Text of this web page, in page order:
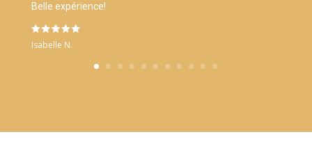
Belle expérience!
Isabelle N.